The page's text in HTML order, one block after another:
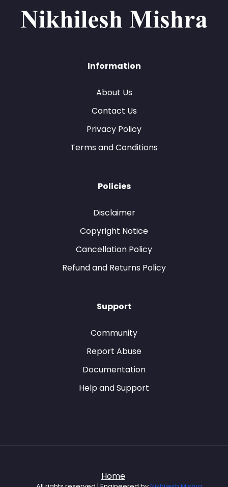
Information
About Us
Contact Us
Privacy Policy
Terms and Conditions
Policies
Disclaimer
Copyright Notice
Cancellation Policy
Refund and Returns Policy
Support
Community
Report Abuse
Documentation
Help and Support
Home